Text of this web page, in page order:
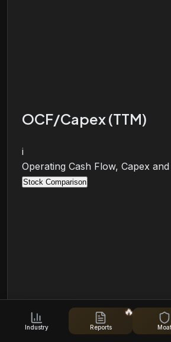
OCF/Capex (TTM)
i
Operating Cash Flow, Capex
Stock Comparison
Industry Reports
🔥
Moat